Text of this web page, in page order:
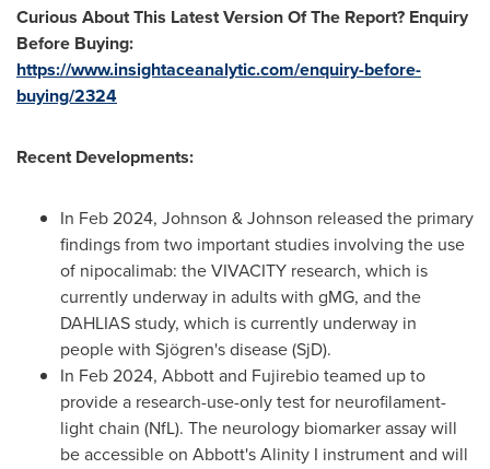
Curious About This Latest Version Of The Report? Enquiry
Before Buying:
https://www.insightaceanalytic.com/enquiry-before-
buying/2324
Recent Developments:
In Feb 2024, Johnson & Johnson released the primary
findings from two important studies involving the use
of nipocalimab: the VIVACITY research, which is
currently underway in adults with gMG, and the
DAHLIAS study, which is currently underway in
people with Sjögren's disease (SjD).
In Feb 2024, Abbott and Fujirebio teamed up to
provide a research-use-only test for neurofilament-
light chain (NfL). The neurology biomarker assay will
be accessible on Abbott's Alinity I instrument and will